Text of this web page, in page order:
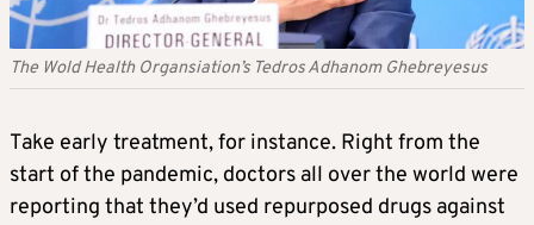
The Wold Health Organsiation’s Tedros Adhanom Ghebreyesus
Take early treatment, for instance. Right from the
start of the pandemic, doctors all over the world were
reporting that they’d used repurposed drugs against